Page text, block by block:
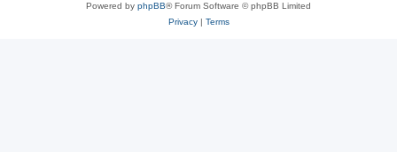
Powered by phpBB® Forum Software © phpBB Limited
Privacy| Terms